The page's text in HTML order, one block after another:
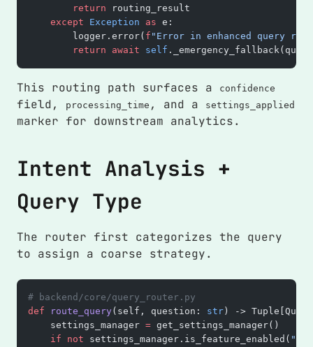
        return
routing_result
    except
Exception as e:
        logger.error(
f "Error in enhanced query
        return
await self
This routing path surfaces a confidence
field, processing_time , and a settings_applied
marker for downstream analytics.
Intent Analysis +
Query Type
The router first categorizes the query
to assign a coarse strategy.
# backend/core/query_router.py
def route_query(self, question: str ) ->
    settings_manager
= get_settings_manager()
    if
not settings_manager.is_feature_enabled(